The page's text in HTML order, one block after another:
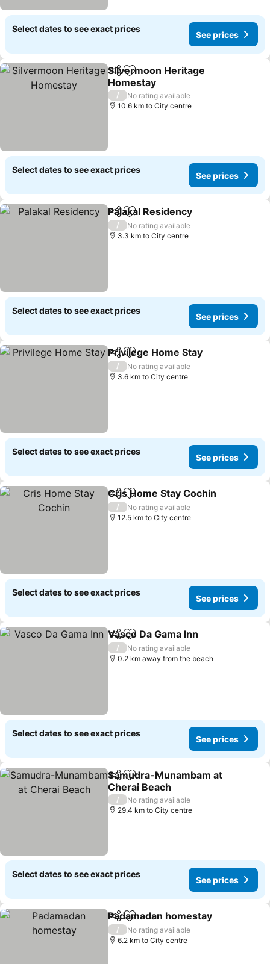
Select dates to see exact prices
See prices
ShareAdd to favorites
Silvermoon Heritage
Homestay
/
No rating available
10.6 km to City centre
Select dates to see exact prices
See prices
ShareAdd to favorites
Palakal Residency
/
No rating available
3.3 km to City centre
Select dates to see exact prices
See prices
ShareAdd to favorites
Privilege Home Stay
/
No rating available
3.6 km to City centre
Select dates to see exact prices
See prices
ShareAdd to favorites
Cris Home Stay Cochin
/
No rating available
12.5 km to City centre
Select dates to see exact prices
See prices
ShareAdd to favorites
Vasco Da Gama Inn
/
No rating available
0.2 km away from the beach
Select dates to see exact prices
See prices
ShareAdd to favorites
Samudra-Munambam at
Cherai Beach
/
No rating available
29.4 km to City centre
Select dates to see exact prices
See prices
ShareAdd to favorites
Padamadan homestay
/
No rating available
6.2 km to City centre